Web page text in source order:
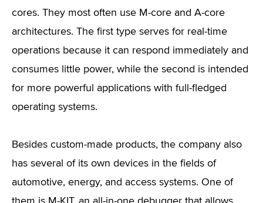
cores. They most often use M-core and A-core
architectures. The first type serves for real-time
operations because it can respond immediately and
consumes little power, while the second is intended
for more powerful applications with full-fledged
operating systems.
Besides custom-made products, the company also
has several of its own devices in the fields of
automotive, energy, and access systems. One of